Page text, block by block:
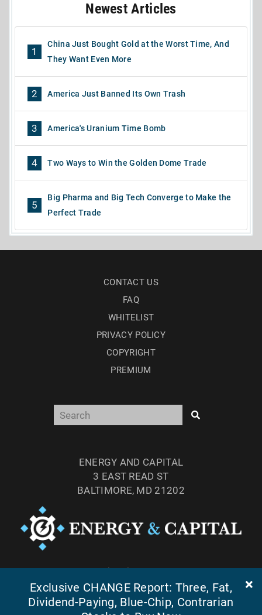
Newest Articles
1
China Just Bought Gold at the Worst Time, And
They Want Even More
2 America Just Banned Its Own Trash
3 America's Uranium Time Bomb
4 Two Ways to Win the Golden Dome Trade
5
Big Pharma and Big Tech Converge to Make the
Perfect Trade
CONTACT US
FAQ
WHITELIST
PRIVACY POLICY
COPYRIGHT
PREMIUM
ENERGY AND CAPITAL
3 EAST READ ST
BALTIMORE, MD 21202
TEL: (877) 303-4529
FAX: (410) 814-5959
Exclusive CHANGE Report: Three, Fat,
Dividend-Paying, Blue-Chip, Contrarian